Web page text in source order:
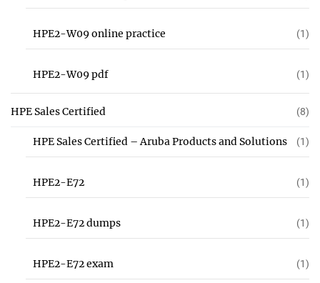
HPE2-W09 online practice (1)
HPE2-W09 pdf (1)
HPE Sales Certified (8)
HPE Sales Certified – Aruba Products and Solutions (1)
HPE2-E72 (1)
HPE2-E72 dumps (1)
HPE2-E72 exam (1)